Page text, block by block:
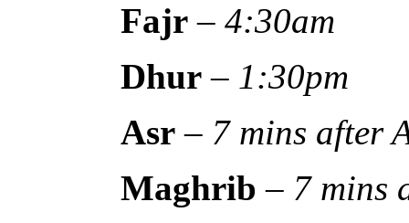
Fajr –4:30am
Dhur – 1:30pm
Asr – 7 mins after
Maghrib – 7 mins